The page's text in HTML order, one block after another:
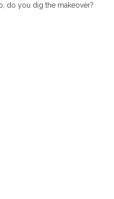
do you dig the makeover?